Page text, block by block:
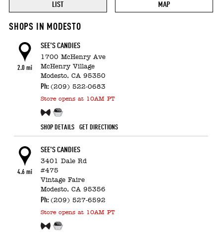
LIST MAP
SHOPS IN MODESTO
2.0 mi
SEE'S CANDIES
1700 McHenry Ave
McHenry Village
Modesto, CA 95350
Ph: (209) 522-0683
Store opens at 10AM PT
Candy Counter
SHOP DETAILS GET DIRECTIONS
4.6 mi
SEE'S CANDIES
3401 Dale Rd
#475
Vintage Faire
Modesto, CA 95356
Ph: (209) 527-6592
Store opens at 10AM PT
Candy Counter